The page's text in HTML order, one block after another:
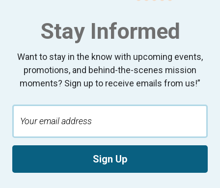
Stay Informed
Want to stay in the know with upcoming events,
promotions, and behind-the-scenes mission
moments? Sign up to receive emails from us!”
Sign Up